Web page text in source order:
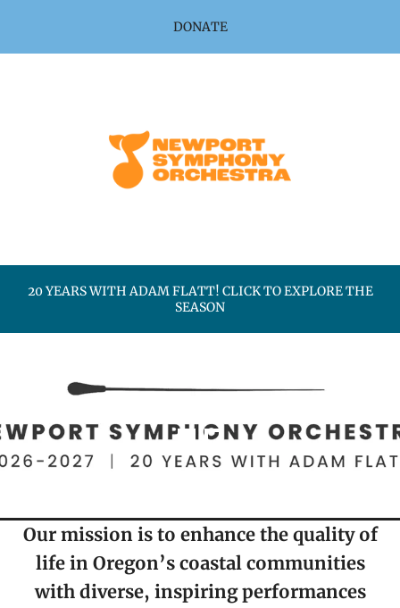
DONATE
20 YEARS WITH ADAM FLATT! CLICK TO EXPLORE THE
SEASON
Our mission is to enhance the quality of
life in Oregon’s coastal communities
with diverse, inspiring performances